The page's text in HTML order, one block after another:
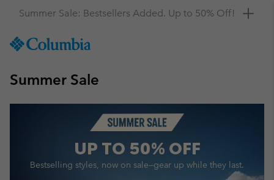
TO
SKIP
MAIN
SEARCH
Get a 10% discount
Summer Sale
UP TO 50% OFF
Bestselling styles, now on sale—gear up while they last.